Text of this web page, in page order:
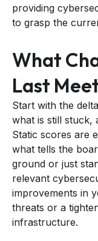
providing
to grasp the
What
Last
Start with the
what is still stuck,
Static scores are
what tells the
ground or just
relevant
improvements in
threats or a
infrastructure.